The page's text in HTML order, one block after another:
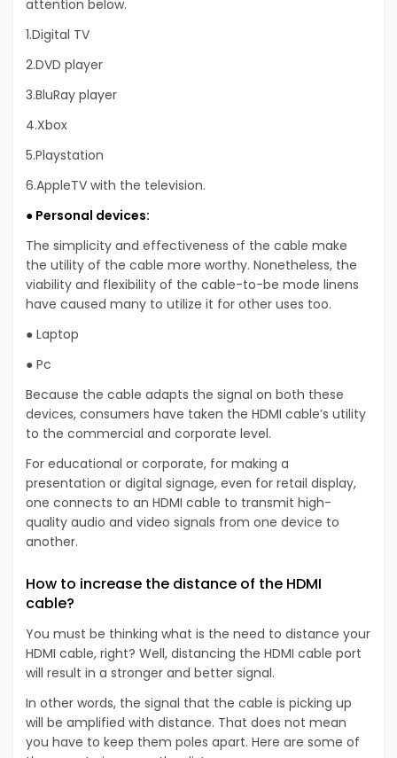
attention below.
1.Digital TV
2.DVD player
3.BluRay player
4.Xbox
5.Playstation
6.AppleTV with the television.
● Personal devices:
The simplicity and effectiveness of the cable make
the utility of the cable more worthy. Nonetheless, the
viability and flexibility of the cable-to-be mode linens
have caused many to utilize it for other uses too.
● Laptop
● Pc
Because the cable adapts the signal on both these
devices, consumers have taken the HDMI cable’s utility
to the commercial and corporate level.
For educational or corporate, for making a
presentation or digital signage, even for retail display,
one connects to an HDMI cable to transmit high-
quality audio and video signals from one device to
another.
How to increase the distance of the HDMI
cable?
You must be thinking what is the need to distance your
HDMI cable, right? Well, distancing the HDMI cable port
will result in a stronger and better signal.
In other words, the signal that the cable is picking up
will be amplified with distance. That does not mean
you have to keep them poles apart. Here are some of